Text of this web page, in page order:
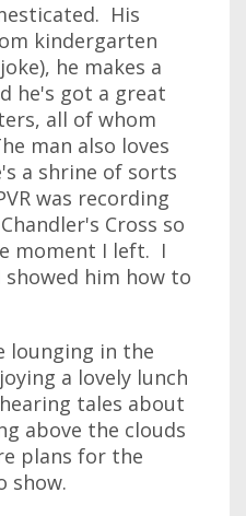
His
kindergarten
he makes a
he's got a great
all of whom
man also loves
a shrine of sorts
was recording
Cross so
moment I left. I
showed him how to
lounging in the
a lovely lunch
tales about
above the clouds
plans for the
show.